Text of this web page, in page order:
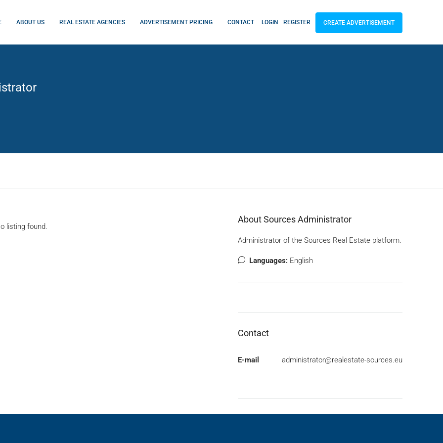
ABOUT US REAL ESTATE AGENCIES ADVERTISEMENT PRICING CONTACT LOGIN REGISTER CREATE ADVERTISEMENT
listing found.
About Sources Administrator
Administrator of the Sources Real Estate platform.
Languages: English
Contact
E-mail administrator@realestate-sources.eu